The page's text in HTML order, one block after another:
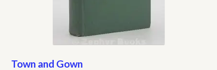
Town and Gown